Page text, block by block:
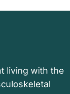
living with the